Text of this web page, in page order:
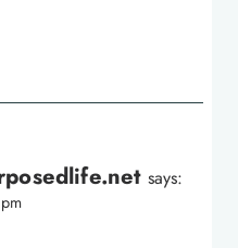
says: